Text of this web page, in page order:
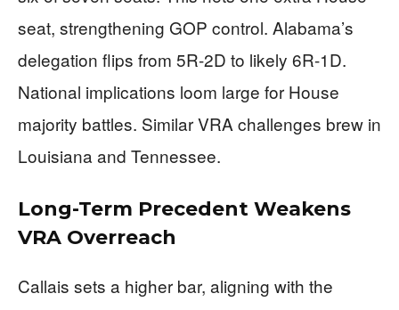
seat, strengthening GOP control. Alabama’s
delegation flips from 5R-2D to likely 6R-1D.
National implications loom large for House
majority battles. Similar VRA challenges brew in
Louisiana and Tennessee.
Long-Term Precedent Weakens
VRA Overreach
Callais sets a higher bar, aligning with the